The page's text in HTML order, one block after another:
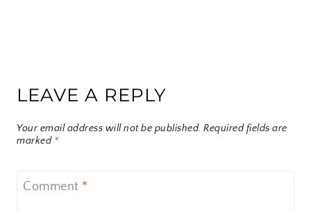
LEAVE A REPLY
Your email address will not be published. Required fields are
marked *
Comment *